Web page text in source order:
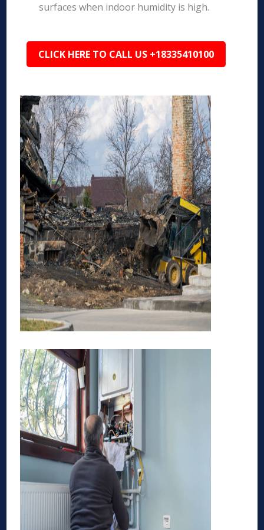
surfaces when indoor humidity is high.
CLICK HERE TO CALL US +18335410100